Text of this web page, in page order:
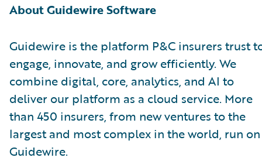
About Guidewire Software
Guidewire is the platform P&C insurers trust
engage, innovate, and grow efficiently. We
combine digital, core, analytics, and AI to
deliver our platform as a cloud service. More
than 450 insurers, from new ventures to the
largest and most complex in the world, run on
Guidewire.